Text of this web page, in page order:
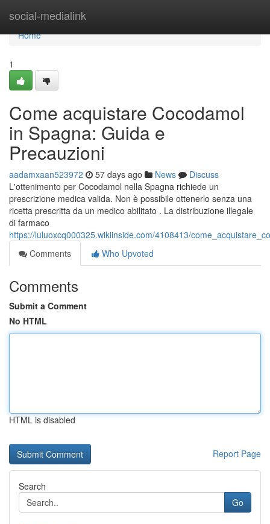
social-medialink
Home
Home
1
Come acquistare Cocodamol
in Spagna: Guida e
Precauzioni
aadamxaan523972 57 days ago News
Discuss
L'ottenimento per Cocodamol nella Spagna richiede un
prescrizione medica valida. Non è possibile ottenerlo senza una
ricetta prescritta da un medico abilitato . La distribuzione illegale
di farmaco
https://luluoxcq000325.wikiinside.com/4108413/
Comments
Who Upvoted
Comments
Submit a Comment
No HTML
HTML is disabled
Report Page
Search
Go